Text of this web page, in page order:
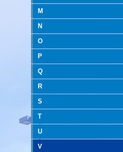
M
N
O
P
Q
R
S
T
U
V